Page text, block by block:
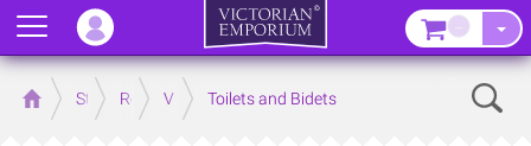
Home Store RoomsVictorian Bathrooms
Toilets and Bidets
Menu